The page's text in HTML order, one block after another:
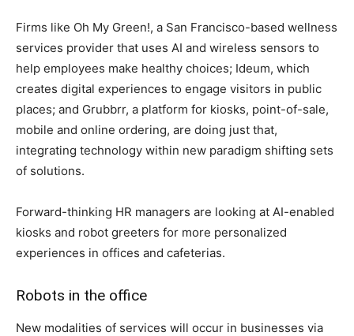
Firms like Oh My Green!, a San Francisco-based wellness
services provider that uses AI and wireless sensors to
help employees make healthy choices; Ideum, which
creates digital experiences to engage visitors in public
places; and Grubbrr, a platform for kiosks, point-of-sale,
mobile and online ordering, are doing just that,
integrating technology within new paradigm shifting sets
of solutions.
Forward-thinking HR managers are looking at AI-enabled
kiosks and robot greeters for more personalized
experiences in offices and cafeterias.
Robots in the office
New modalities of services will occur in businesses via